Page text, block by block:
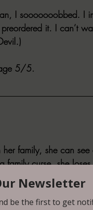
I sooooooobbed. I
it. I can’t
5/5.
family, she can
family curse, she
that she sees
missing and their
her and the kids